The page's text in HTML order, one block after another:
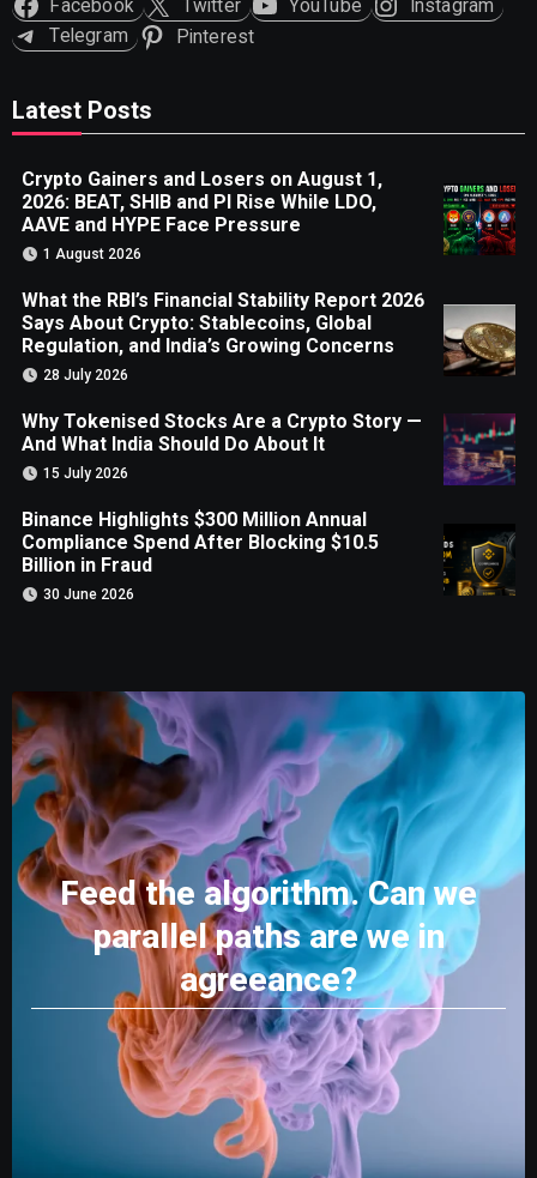
Facebook Twitter YouTube
Instagram
Telegram
Pinterest
Latest Posts
Crypto Gainers and Losers on August 1,
2026: BEAT, SHIB and PI Rise While LDO,
AAVE and HYPE Face Pressure
1 August 2026
What the RBI’s Financial Stability Report 2026
Says About Crypto: Stablecoins, Global
Regulation, and India’s Growing Concerns
28 July 2026
Why Tokenised Stocks Are a Crypto Story —
And What India Should Do About It
15 July 2026
Binance Highlights $300 Million Annual
Compliance Spend After Blocking $10.5
Billion in Fraud
30 June 2026
Feed the algorithm. Can we
parallel paths are we in
agreeance?